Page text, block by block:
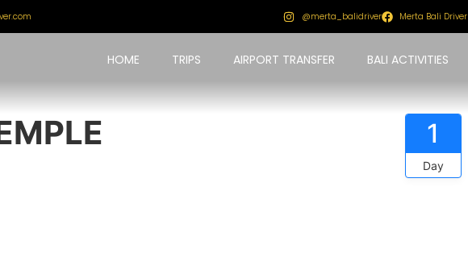
@merta_balidriver Merta Bali Driver
HOME TRIPS AIRPORT TRANSFER BALI ACTIVITIES
1
Day